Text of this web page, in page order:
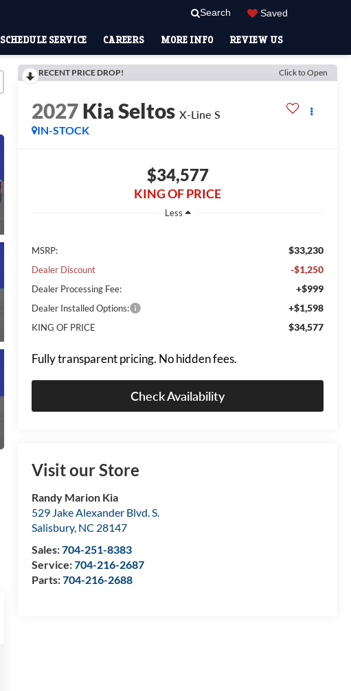
Search Saved
SCHEDULE SERVICE CAREERS MORE INFO REVIEW US
RECENT PRICE DROP! Click to Open
2027Kia Seltos X-Line S
IN-STOCK
$34,577
KING OF PRICE
Less
MSRP: $33,230
Dealer Discount -$1,250
Dealer Processing Fee: +$999
Dealer Installed Options: +$1,598
KING OF PRICE $34,577
Fully transparent pricing. No hidden fees.
Check Availability
Visit our Store
Randy Marion Kia
529 Jake Alexander Blvd. S.
Salisbury, NC 28147
Sales:704-251-8383
Service:704-216-2687
Parts:704-216-2688